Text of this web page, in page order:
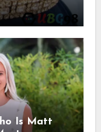
Is Matt